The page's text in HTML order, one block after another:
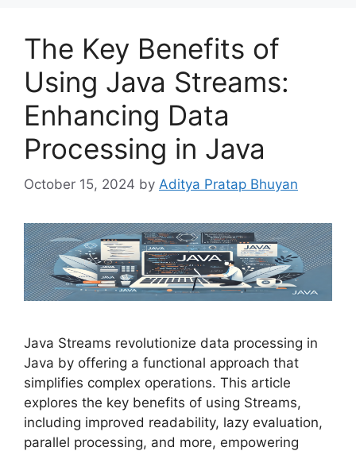
The Key Benefits of
Using Java Streams:
Enhancing Data
Processing in Java
October 15, 2024 by Aditya Pratap Bhuyan
Java Streams revolutionize data processing in
Java by offering a functional approach that
simplifies complex operations. This article
explores the key benefits of using Streams,
including improved readability, lazy evaluation,
parallel processing, and more, empowering